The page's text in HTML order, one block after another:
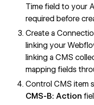
Time field to your
required before
Create a
linking your
linking a CMS
mapping fields
Control CMS item
CMS-B: Action